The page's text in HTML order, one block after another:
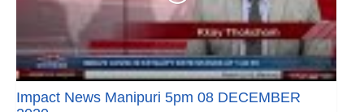
Impact News Manipuri 5pm 08 DECEMBER